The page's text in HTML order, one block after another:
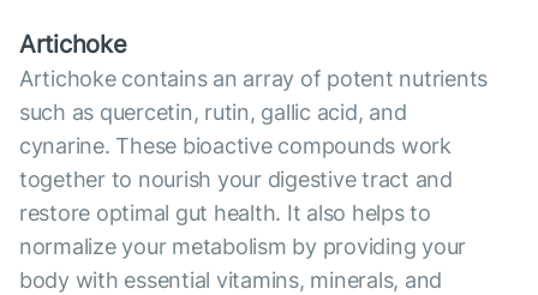
Artichoke
Artichoke contains an array of potent nutrients
such as quercetin, rutin, gallic acid, and
cynarine. These bioactive compounds work
together to nourish your digestive tract and
restore optimal gut health. It also helps to
normalize your metabolism by providing your
body with essential vitamins, minerals, and